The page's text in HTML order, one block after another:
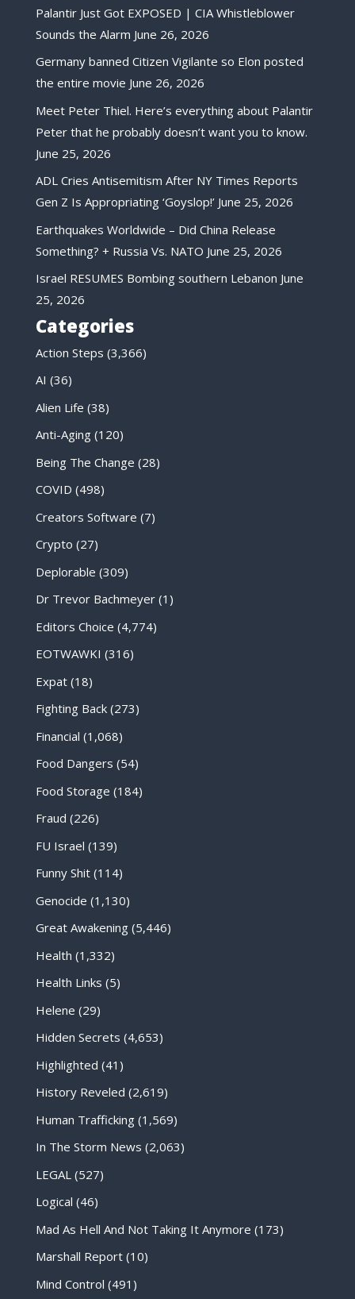
Palantir Just Got EXPOSED | CIA Whistleblower
Sounds the Alarm June 26, 2026
Germany banned Citizen Vigilante so Elon posted
the entire movie June 26, 2026
Meet Peter Thiel. Here’s everything about Palantir
Peter that he probably doesn’t want you to know.
June 25, 2026
ADL Cries Antisemitism After NY Times Reports
Gen Z Is Appropriating ‘Goyslop!’ June 25, 2026
Earthquakes Worldwide – Did China Release
Something? + Russia Vs. NATO June 25, 2026
Israel RESUMES Bombing southern Lebanon June
25, 2026
Categories
Action Steps (3,366)
AI (36)
Alien Life (38)
Anti-Aging(120)
Being The Change (28)
COVID (498)
Creators Software (7)
Crypto (27)
Deplorable (309)
Dr Trevor Bachmeyer(1)
Editors Choice (4,774)
EOTWAWKI (316)
Expat(18)
Fighting Back(273)
Financial (1,068)
Food Dangers (54)
Food Storage (184)
Fraud (226)
FU Israel (139)
Funny Shit(114)
Genocide (1,130)
Great Awakening(5,446)
Health (1,332)
Health Links (5)
Helene (29)
Hidden Secrets (4,653)
Highlighted (41)
History Reveled (2,619)
Human Trafficking(1,569)
In The Storm News (2,063)
LEGAL (527)
Logical (46)
Mad As Hell And Not Taking It Anymore (173)
Marshall Report(10)
Mind Control (491)